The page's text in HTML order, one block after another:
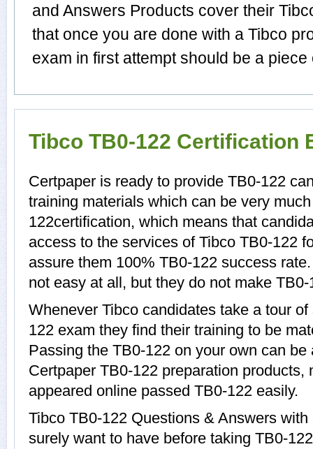
and Answers Products cover their
that once you are done with a Tibco
exam in first attempt should be a piece
Tibco TB0-122 Certification
Certpaper is ready to provide TB0-122
training materials which can be very
122certification, which means that
access to the services of Tibco TB0-122
assure them 100% TB0-122 success
not easy at all, but they do not make
Whenever Tibco candidates take a tour
122 exam they find their training to be
Passing the TB0-122 on your own can
Certpaper TB0-122 preparation products,
appeared online passed TB0-122 easily.
Tibco TB0-122 Questions & Answers
surely want to have before taking TB0-